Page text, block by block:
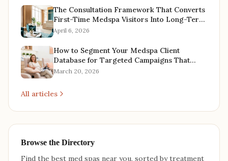
The Consultation Framework That Converts
First-Time Medspa Visitors Into Long-Term
Treatment Plans
April 6, 2026
How to Segment Your Medspa Client
Database for Targeted Campaigns That
Actually Convert
March 20, 2026
All articles
Browse the Directory
Find the best med spas near you, sorted by treatment